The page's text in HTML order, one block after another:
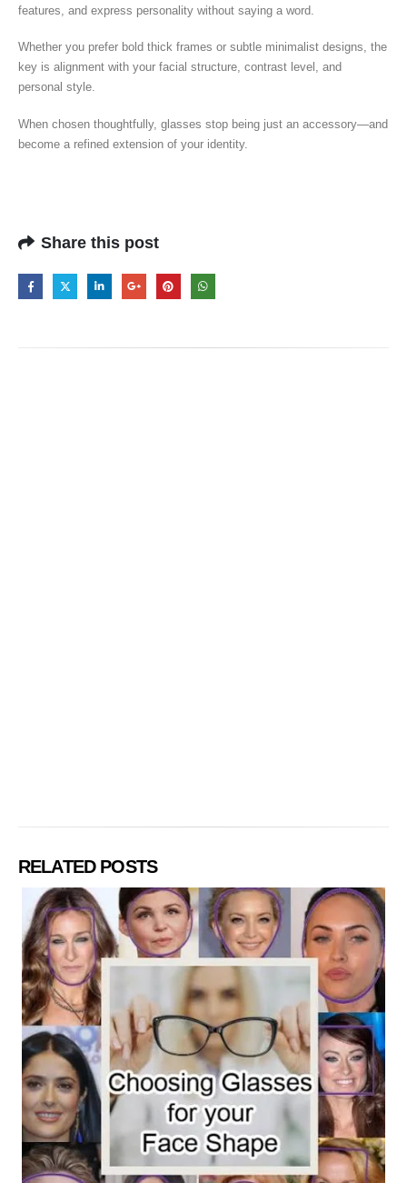
features, and express personality without saying a word.
Whether you prefer bold thick frames or subtle minimalist designs, the
key is alignment with your facial structure, contrast level, and
personal style.
When chosen thoughtfully, glasses stop being just an accessory—and
become a refined extension of your identity.
Share this post
RELATED POSTS